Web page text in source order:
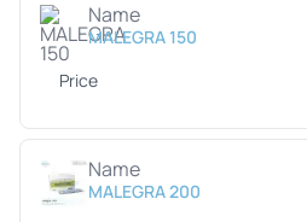
Name
MALEGRA 150
Price
Name
MALEGRA 200